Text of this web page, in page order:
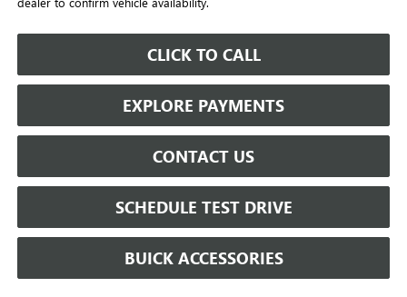
CLICK TO CALL
EXPLORE PAYMENTS
CONTACT US
SCHEDULE TEST DRIVE
BUICK ACCESSORIES